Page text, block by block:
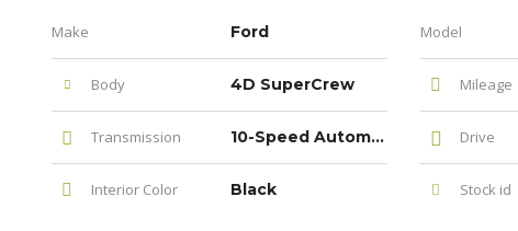
Make Ford Model
Body 4D SuperCrew Mileage
Transmission 10-Speed Automatic Drive
Interior Color Black Stock id